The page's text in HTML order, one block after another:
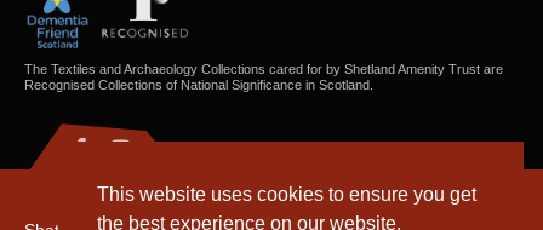
This website uses cookies to ensure you get
the best experience on our website.
The Textiles and Archaeology Collections cared for by Shetland Amenity Trust are
Recognised Collections of National Significance in Scotland.